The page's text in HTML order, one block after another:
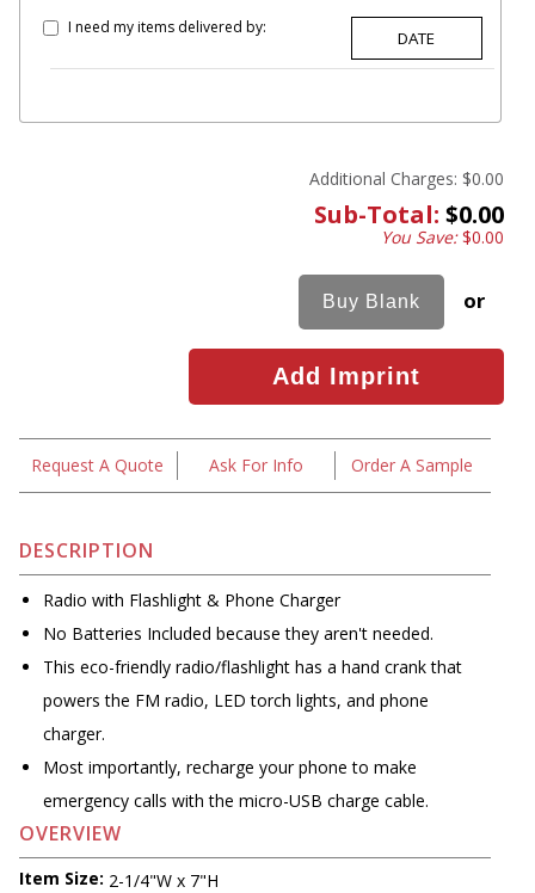
I need my items delivered by:
Additional Charges: $0.00
Sub-Total: $0.00
You Save:$0.00
or
Request A Quote Ask For Info Order A Sample
DESCRIPTION
Radio with Flashlight & Phone Charger
No Batteries Included because they aren't needed.
This eco-friendly radio/flashlight has a hand crank that
powers the FM radio, LED torch lights, and phone
charger.
Most importantly, recharge your phone to make
emergency calls with the micro-USB charge cable.
OVERVIEW
Item Size: 2-1/4"W x 7"H